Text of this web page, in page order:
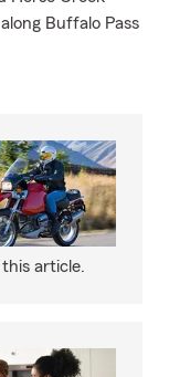
Buffalo Pass
article.